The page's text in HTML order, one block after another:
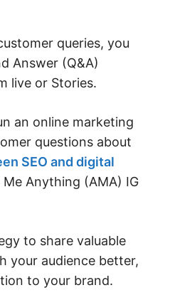
queries, you
Answer (Q&A)
live or Stories.
an online marketing
questions about
SEO and digital
Me Anything (AMA) IG
to share valuable
your audience better,
to your brand.